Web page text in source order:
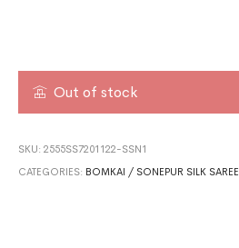
Out of stock
SKU:2555SS7201122-SSN1
CATEGORIES: BOMKAI / SONEPUR SILK SAREE